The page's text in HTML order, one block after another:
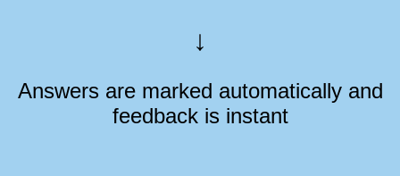
Answers are marked automatically and
feedback is instant